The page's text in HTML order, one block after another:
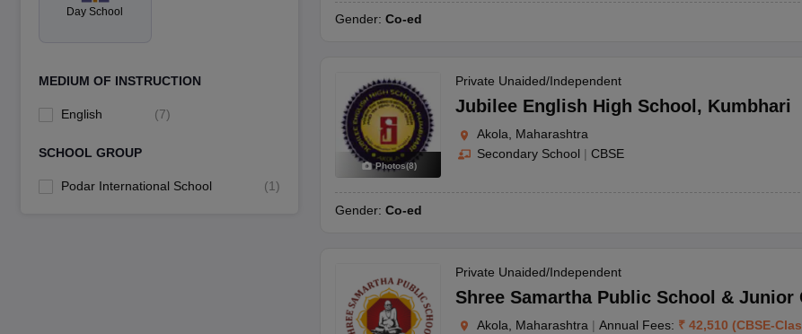
Day School
MEDIUM OF INSTRUCTION
English (7)
SCHOOL GROUP
Podar International School (1)
Gender: Co-ed
Photos(8)
Private Unaided/Independent
Jubilee English High School , Kumbhari
Akola, Maharashtra
Secondary School | CBSE
Gender: Co-ed
Private Unaided/Independent
Shree Samartha Public School & Junior
Akola, Maharashtra | Annual Fees: ₹ 42,510 (CBSE-